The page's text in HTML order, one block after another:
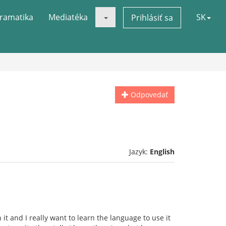
Mediatéka Prihlásiť sa SK
Odpovedať
Jazyk: English
and I really want to learn the language to use it